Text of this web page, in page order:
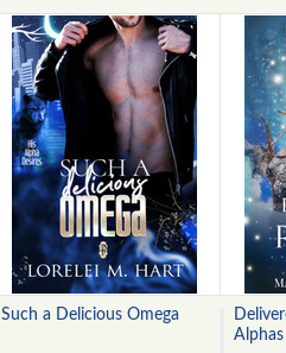
Such a Delicious Omega
Alphas